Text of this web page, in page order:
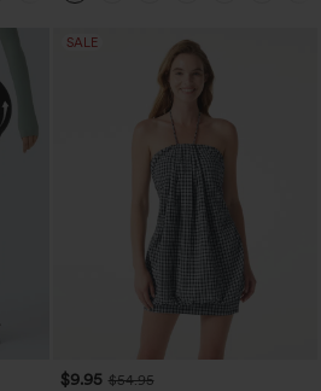
SALE
$9.95 $54.95